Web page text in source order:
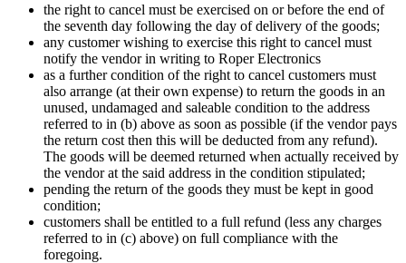
the right to cancel must be exercised on or before the end of
the seventh day following the day of delivery of the goods;
any customer wishing to exercise this right to cancel must
notify the vendor in writing to Roper Electronics
as a further condition of the right to cancel customers must
also arrange (at their own expense) to return the goods in an
unused, undamaged and saleable condition to the address
referred to in (b) above as soon as possible (if the vendor pays
the return cost then this will be deducted from any refund).
The goods will be deemed returned when actually received by
the vendor at the said address in the condition stipulated;
pending the return of the goods they must be kept in good
condition;
customers shall be entitled to a full refund (less any charges
referred to in (c) above) on full compliance with the
foregoing.